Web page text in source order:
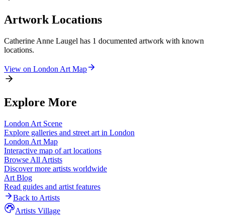
Artwork Locations
Catherine Anne Laugel has 1 documented artwork with known
locations.
View on London Art Map
Explore More
London Art Scene
Explore galleries and street art in London
London Art Map
Interactive map of art locations
Browse All Artists
Discover more artists worldwide
Art Blog
Read guides and artist features
Back to Artists
Artists Village